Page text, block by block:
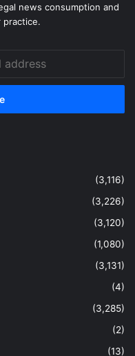
news consumption and
practice.
(3,116)
(3,226)
(3,120)
(1,080)
(3,131)
(4)
(3,285)
(2)
(13)